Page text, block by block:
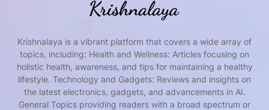
Krishnalaya is a vibrant platform that covers a wide array of
topics, including: Health and Wellness: Articles focusing on
holistic health, awareness, and tips for maintaining a healthy
lifestyle. Technology and Gadgets: Reviews and insights on
the latest electronics, gadgets, and advancements in AI.
General Topics providing readers with a broad spectrum or